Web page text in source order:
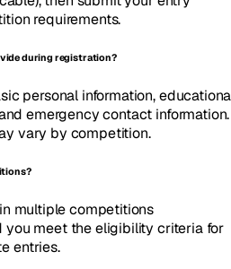
requirements.
during registration?
personal information,
emergency contact information.
vary by competition.
multiple competitions
you meet the eligibility criteria for
entries.